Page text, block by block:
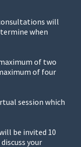
will
when
of two
of four
session which
be invited 10
your